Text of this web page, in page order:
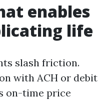
enables
life
slash friction.
with ACH or debit
on-time price